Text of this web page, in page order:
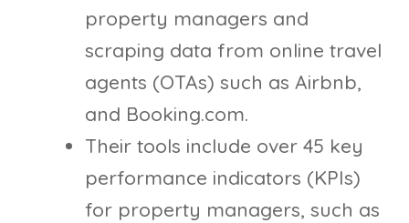
property managers and
scraping data from online travel
agents (OTAs) such as Airbnb,
and Booking.com.
Their tools include over 45 key
performance indicators (KPIs)
for property managers, such as